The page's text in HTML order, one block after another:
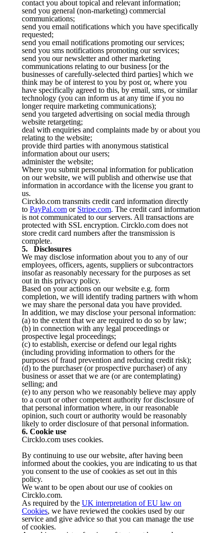
contact you about topical and relevant information;
send you general (non-marketing) commercial
communications;
send you email notifications which you have specifically
requested;
send you email notifications promoting our services;
send you sms notifications promoting our services;
send you our newsletter and other marketing
communications relating to our business [or the
businesses of carefully-selected third parties] which we
think may be of interest to you by post or, where you
have specifically agreed to this, by email, sms, or similar
technology (you can inform us at any time if you no
longer require marketing communications);
send you targeted advertising on social media through
website retargeting;
deal with enquiries and complaints made by or about you
relating to the website;
provide third parties with anonymous statistical
information about our users;
administer the website;
Where you submit personal information for publication
on our website, we will publish and otherwise use that
information in accordance with the license you grant to
us.
Circklo.com transmits credit card information directly
to PayPal.com or Stripe.com. The credit card information
is not communicated to our servers. All transactions are
protected with SSL encryption. Circklo.com does not
store credit card numbers after the transmission is
complete.
5. Disclosures
We may disclose information about you to any of our
employees, officers, agents, suppliers or subcontractors
insofar as reasonably necessary for the purposes as set
out in this privacy policy.
Based on your actions on our website e.g. form
completion, we will identify trading partners with whom
we may share the personal data you have provided.
In addition, we may disclose your personal information:
(a) to the extent that we are required to do so by law;
(b) in connection with any legal proceedings or
prospective legal proceedings;
(c) to establish, exercise or defend our legal rights
(including providing information to others for the
purposes of fraud prevention and reducing credit risk);
(d) to the purchaser (or prospective purchaser) of any
business or asset that we are (or are contemplating)
selling; and
(e) to any person who we reasonably believe may apply
to a court or other competent authority for disclosure of
that personal information where, in our reasonable
opinion, such court or authority would be reasonably
likely to order disclosure of that personal information.
6. Cookie use
Circklo.com uses cookies.
By continuing to use our website, after having been
informed about the cookies, you are indicating to us that
you consent to the use of cookies as set out in this
policy.
We want to be open about our use of cookies on
Circklo.com.
As required by the UK interpretation of EU law on
Cookies, we have reviewed the cookies used by our
service and give advice so that you can manage the use
of cookies.